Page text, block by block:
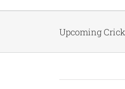
Upcoming